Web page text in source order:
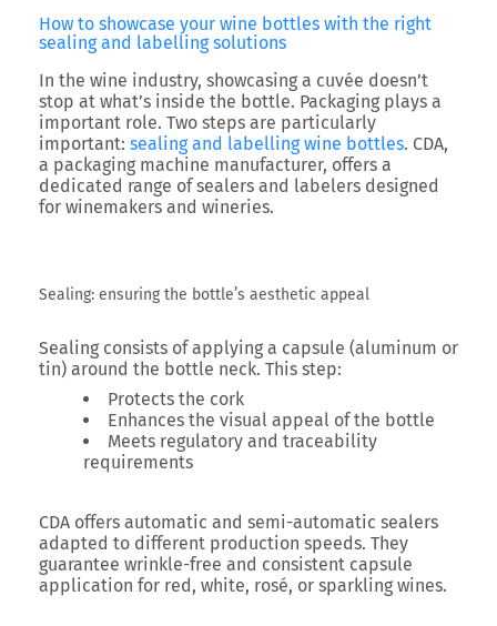
How to showcase your wine bottles with the right
sealing and labelling solutions
In the wine industry, showcasing a cuvée doesn’t
stop at what’s inside the bottle. Packaging plays a
important role. Two steps are particularly
important: sealing and labelling wine bottles. CDA,
a packaging machine manufacturer, offers a
dedicated range of sealers and labelers designed
for winemakers and wineries.
Sealing: ensuring the bottle’s aesthetic appeal
Sealing consists of applying a capsule (aluminum or
tin) around the bottle neck. This step:
Protects the cork
Enhances the visual appeal of the bottle
Meets regulatory and traceability
requirements
CDA offers automatic and semi-automatic sealers
adapted to different production speeds. They
guarantee wrinkle-free and consistent capsule
application for red, white, rosé, or sparkling wines.